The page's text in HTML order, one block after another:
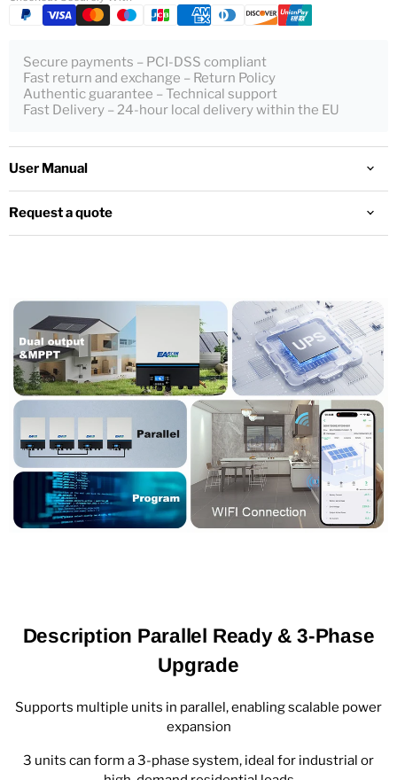
Secure payments – PCI-DSS compliant
Fast return and exchange – Return Policy
Authentic guarantee – Technical support
Fast Delivery – 24-hour local delivery within the EU
User Manual
Request a quote
Description Parallel Ready & 3-Phase
Upgrade
Supports multiple units in parallel, enabling scalable power
expansion
3 units can form a 3-phase system, ideal for industrial or